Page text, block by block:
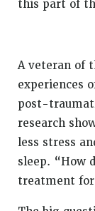
this part of
A veteran of
experiences
post-
research
less stress
sleep. “How
treatment